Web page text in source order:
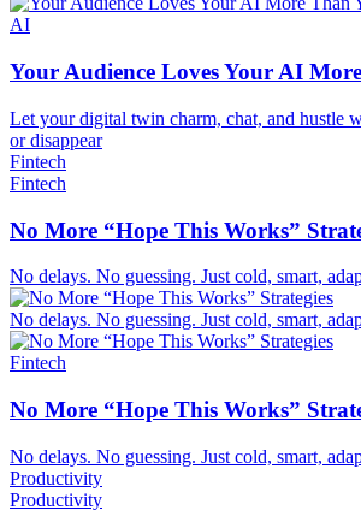
AI
Your Audience Loves Your AI
Let your digital twin charm, chat, and hustle
or disappear
Fintech
Fintech
No More “Hope This Works”
No delays. No guessing. Just cold, smart,
No delays. No guessing. Just cold, smart,
Fintech
No More “Hope This Works”
No delays. No guessing. Just cold, smart,
Productivity
Productivity